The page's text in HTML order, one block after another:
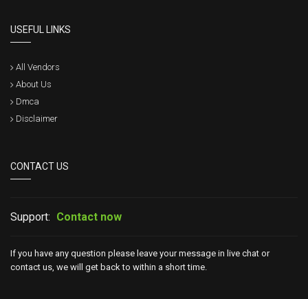
USEFUL LINKS
All Vendors
About Us
Dmca
Disclaimer
CONTACT US
Support: Contact now
If you have any question please leave your message in live chat or
contact us, we will get back to within a short time.